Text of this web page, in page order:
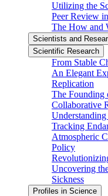
Utilizing the
Peer Review
The How and
Scientists and
Scientific Research
From Stable
An Elegant
Replication
The Founding
Collaborative
Tracking
Atmospheric
Policy
Uncovering
Sickness
Profiles in Science